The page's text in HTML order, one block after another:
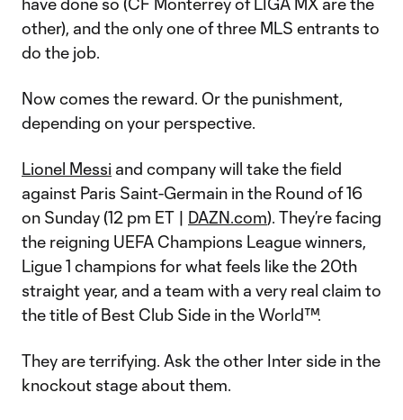
other), and the only one of three MLS entrants to
do the job.
Now comes the reward. Or the punishment,
depending on your perspective.
Lionel Messi and company will take the field
against Paris Saint-Germain in the Round of 16
on Sunday (12 pm ET | DAZN.com). They’re facing
the reigning UEFA Champions League winners,
Ligue 1 champions for what feels like the 20th
straight year, and a team with a very real claim to
the title of Best Club Side in the World™.
They are terrifying. Ask the other Inter side in the
knockout stage about them.